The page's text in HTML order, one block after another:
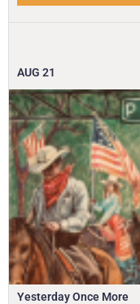
AUG 21
Yesterday Once More